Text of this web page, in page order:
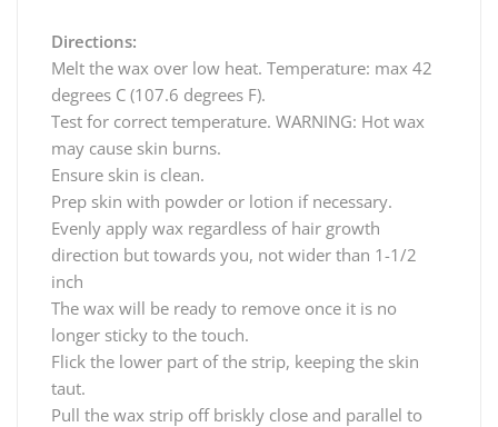
Directions:
Melt the wax over low heat. Temperature: max 42
degrees C (107.6 degrees F).
Test for correct temperature. WARNING: Hot wax
may cause skin burns.
Ensure skin is clean.
Prep skin with powder or lotion if necessary.
Evenly apply wax regardless of hair growth
direction but towards you, not wider than 1-1/2
inch
The wax will be ready to remove once it is no
longer sticky to the touch.
Flick the lower part of the strip, keeping the skin
taut.
Pull the wax strip off briskly close and parallel to